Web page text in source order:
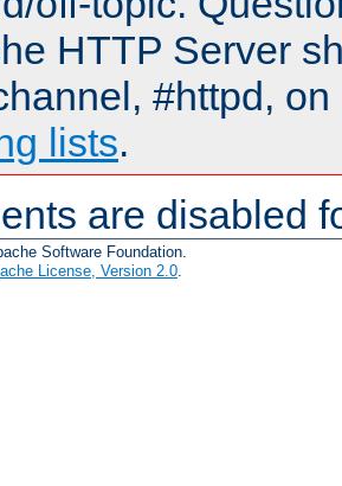
HTTP Server
#httpd,
lists.
are disabled
Software Foundation.
License, Version 2.0